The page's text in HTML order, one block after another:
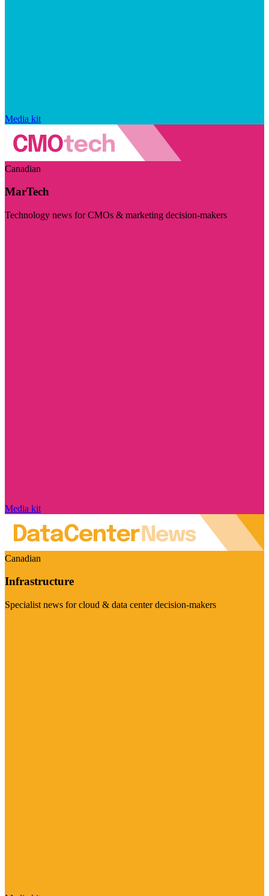
Media kit
Canadian
MarTech
Technology news for CMOs & marketing decision-makers
Media kit
Canadian
Infrastructure
Specialist news for cloud & data center decision-makers